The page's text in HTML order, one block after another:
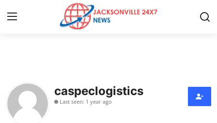
Contact
Press Release
caspeclogistics
Last seen: 1 year ago